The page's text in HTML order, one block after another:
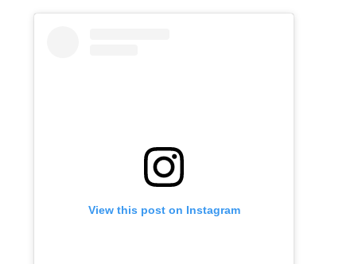
View this post on Instagram